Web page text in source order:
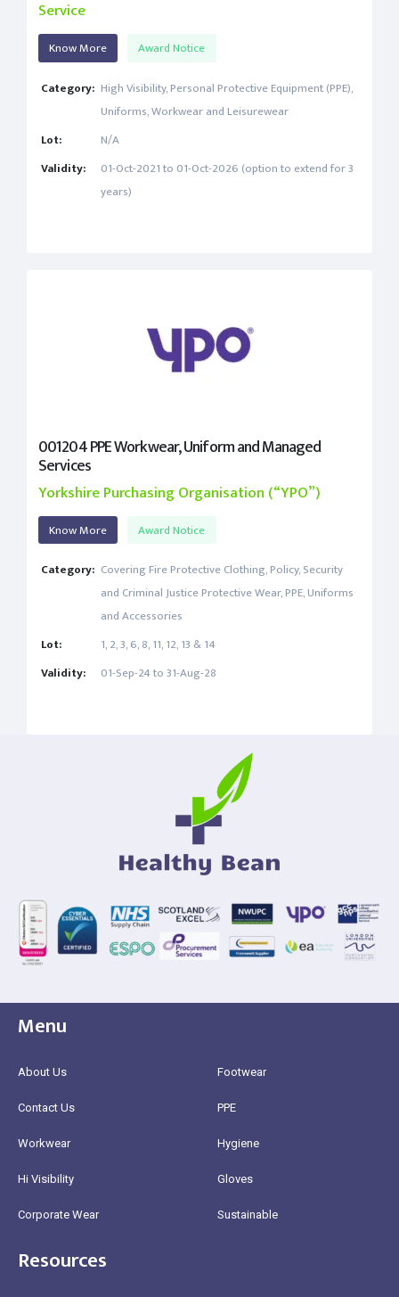
Service
Know More Award Notice
Category: High Visibility, Personal Protective Equipment (PPE),
Uniforms, Workwear and Leisurewear
Lot:
N/A
Validity:
01-Oct-2021 to 01-Oct-2026 (option to extend for 3
years)
001204 PPE Workwear, Uniform and Managed
Services
Yorkshire Purchasing Organisation (“YPO”)
Know More Award Notice
Category: Covering Fire Protective Clothing, Policy, Security
and Criminal Justice Protective Wear, PPE, Uniforms
and Accessories
Lot:
1, 2, 3, 6, 8, 11, 12, 13 & 14
Validity:
01-Sep-24 to 31-Aug-28
Menu
About Us
Contact Us
Workwear
Hi Visibility
Corporate Wear
Footwear
PPE
Hygiene
Gloves
Sustainable
Resources